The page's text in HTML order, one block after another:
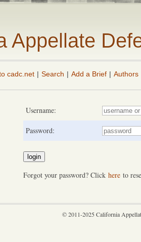
Appellate
cadc.net | Search | Add a Brief | Authors
Username:
Password:
Forgot your password? Click here to
© 2011-2025 California